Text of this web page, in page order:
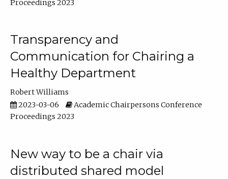
Proceedings 2023
Transparency and
Communication for Chairing a
Healthy Department
Robert Williams
2023-03-06
Academic Chairpersons Conference
Proceedings 2023
New way to be a chair via
distributed shared model